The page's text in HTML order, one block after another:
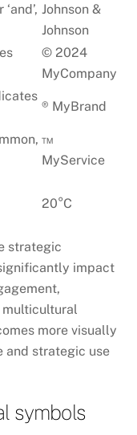
Johnson &
Johnson
© 2024
MyCompany
® MyBrand
™
MyService
20°C
strategic
impact
more visually
and strategic use
symbols